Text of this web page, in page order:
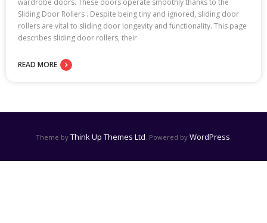
wardrobe doors. These doors operate smoothly thanks to the
Sliding Door Rollers . Despite being tiny and ignored, sliding door
rollers are vital to sliding door longevity and functionality. This page
describes sliding door rollers, their
READ MORE
Theme by Think Up Themes Ltd . Powered by WordPress